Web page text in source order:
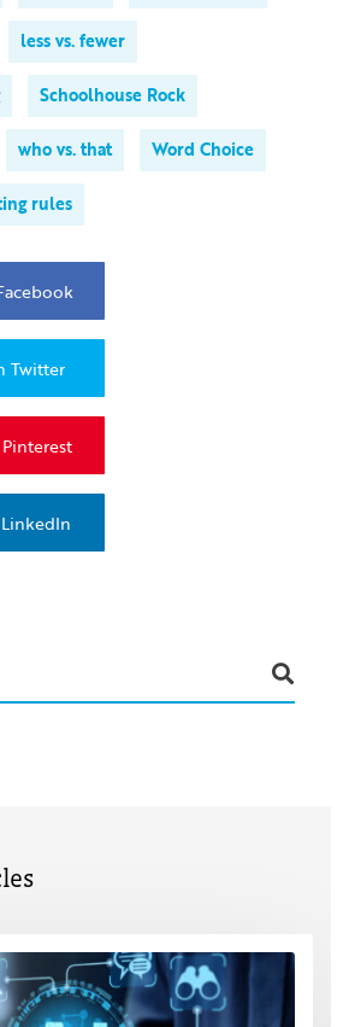
less vs. fewer
Schoolhouse Rock
who vs. that Word Choice
rules
Twitter